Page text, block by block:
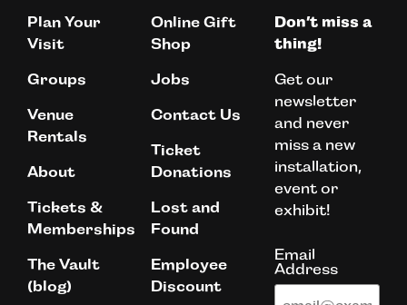
Plan Your
Visit
Groups
Venue
Rentals
About
Tickets &
Memberships
The Vault
(blog)
Online Gift
Shop
Jobs
Contact Us
Ticket
Donations
Lost and
Found
Employee
Discount
Don’t miss a
thing!
Get our
newsletter
and never
miss a new
installation,
event or
exhibit!
Email
Address